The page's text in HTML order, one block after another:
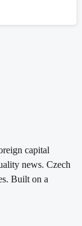
capital
news. Czech
Built on a